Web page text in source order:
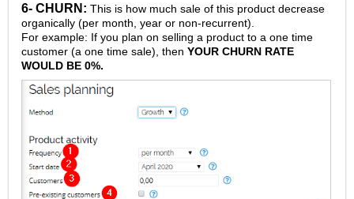
6- CHURN: This is how much sale of this product decrease
organically (per month, year or non-recurrent).
For example: If you plan on selling a product to a one time
customer (a one time sale), then YOUR CHURN RATE
WOULD BE 0%.